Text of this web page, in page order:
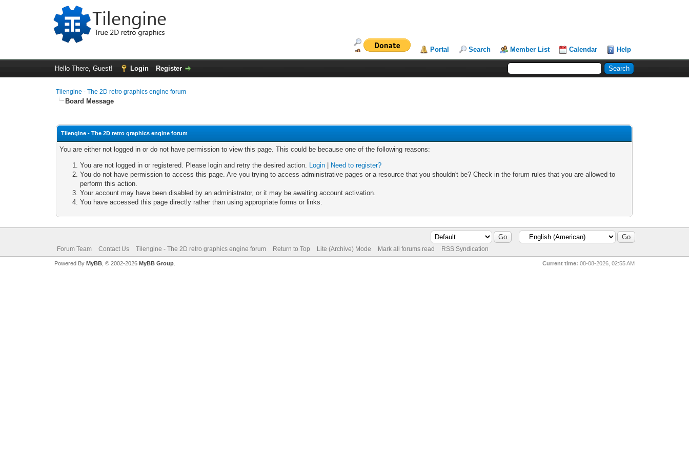
Portal Search Member List Calendar Help
Hello There, Guest! Login Register
Tilengine - The 2D retro graphics engine forum
Board Message
Tilengine - The 2D retro graphics engine forum
You are either not logged in or do not have permission to view this page. This could be because one of the following reasons:
You are not logged in or registered. Please login and retry the desired action. Login
Need to register?
You do not have permission to access this page. Are you trying to access administrative pages or a resource that you shouldn't be? Check in the forum rules that you are allowed to
perform this action.
Your account may have been disabled by an administrator, or it may be awaiting account activation.
You have accessed this page directly rather than using appropriate forms or links.
Forum Team Contact Us Tilengine - The 2D retro graphics engine forum Return to Top Lite (Archive) Mode Mark all forums read RSS Syndication
Current time: 08-08-2026, 02:55 AM
Powered By MyBB, © 2002-2026 MyBB Group.